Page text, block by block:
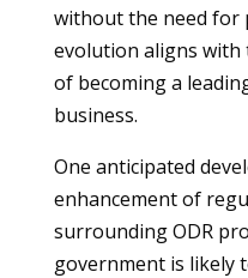
without the need for
evolution aligns with
of becoming a
business.
One anticipated
enhancement of
surrounding ODR
government is likely